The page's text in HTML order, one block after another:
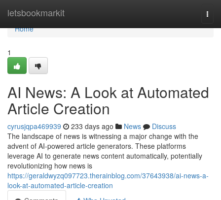
letsbookmarkit
Home
Home
1
AI News: A Look at Automated
Article Creation
cyrusjqpa469939 233 days ago News
Discuss
The landscape of news is witnessing a major change with the
advent of AI-powered article generators. These platforms
leverage AI to generate news content automatically, potentially
revolutionizing how news is
https://geraldwyzq097723.therainblog.com/37643938/ai-news-a-
look-at-automated-article-creation